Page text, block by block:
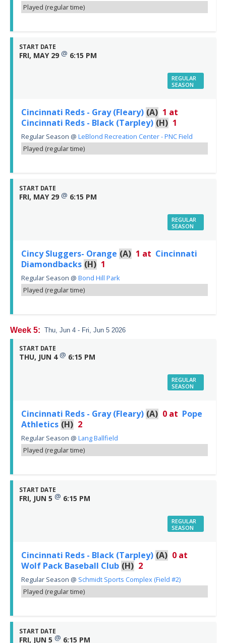
Played (regular time)
START DATE
FRI, MAY 29 @ 6:15 PM
REGULAR
SEASON
Cincinnati Reds - Gray (Fleary) (A) 1 at
Cincinnati Reds - Black (Tarpley) (H) 1
Regular Season @ LeBlond Recreation Center - PNC Field
Played (regular time)
START DATE
FRI, MAY 29 @ 6:15 PM
REGULAR
SEASON
Cincy Sluggers- Orange (A) 1 at Cincinnati
Diamondbacks (H) 1
Regular Season @ Bond Hill Park
Played (regular time)
Week 5: Thu, Jun 4 - Fri, Jun 5 2026
START DATE
THU, JUN 4 @ 6:15 PM
REGULAR
SEASON
Cincinnati Reds - Gray (Fleary) (A) 0 at Pope
Athletics (H) 2
Regular Season @ Lang Ballfield
Played (regular time)
START DATE
FRI, JUN 5 @ 6:15 PM
REGULAR
SEASON
Cincinnati Reds - Black (Tarpley) (A) 0 at
Wolf Pack Baseball Club (H) 2
Regular Season @ Schmidt Sports Complex (Field #2)
Played (regular time)
START DATE
FRI, JUN 5 @ 6:15 PM